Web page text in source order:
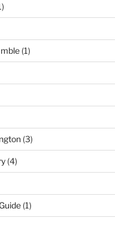
(1)
(3)
(4)
(1)